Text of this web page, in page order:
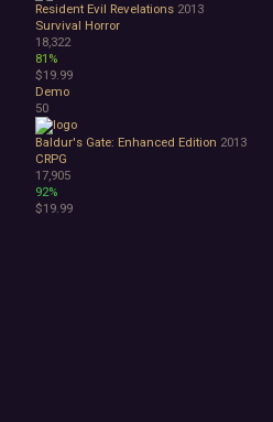
Resident Evil Revelations 2013
Survival Horror
18,322
81%
$19.99
Demo
50
Baldur's Gate: Enhanced Edition 2013
CRPG
17,905
92%
$19.99